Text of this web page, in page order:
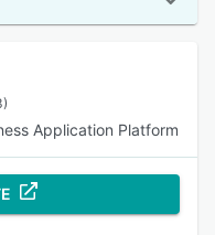
Application Platform